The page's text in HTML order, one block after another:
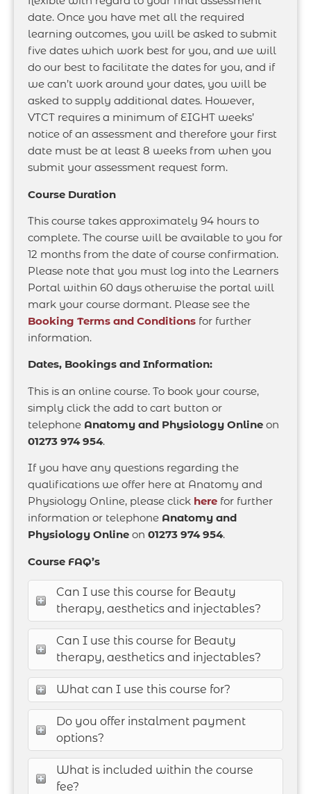
date. Once you have met all the required
learning outcomes, you will be asked to submit
five dates which work best for you, and we will
do our best to facilitate the dates for you, and if
we can’t work around your dates, you will be
asked to supply additional dates. However,
VTCT requires a minimum of EIGHT weeks’
notice of an assessment and therefore your first
date must be at least 8 weeks from when you
submit your assessment request form.
Course Duration
This course takes approximately 94 hours to
complete. The course will be available to you for
12 months from the date of course confirmation.
Please note that you must log into the Learners
Portal within 60 days otherwise the portal will
mark your course dormant. Please see the
Booking Terms and Conditions for further
information.
Dates, Bookings and Information:
This is an online course. To book your course,
simply click the add to cart button or
telephone Anatomy and Physiology Online on
01273 974 954.
If you have any questions regarding the
qualifications we offer here at Anatomy and
Physiology Online, please click here for further
information or telephone Anatomy and
Physiology Online on 01273 974 954.
Course FAQ’s
Can I use this course for Beauty
therapy, aesthetics and injectables?
Can I use this course for Beauty
therapy, aesthetics and injectables?
What can I use this course for?
Do you offer instalment payment
options?
What is included within the course
fee?